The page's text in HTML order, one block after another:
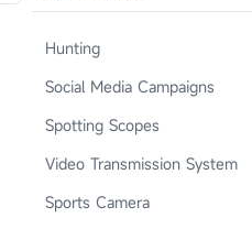
Hunting
Social Media Campaigns
Spotting Scopes
Video Transmission System
Sports Camera